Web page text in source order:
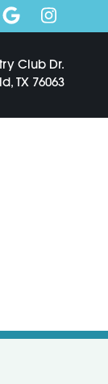
Club Dr.
TX 76063